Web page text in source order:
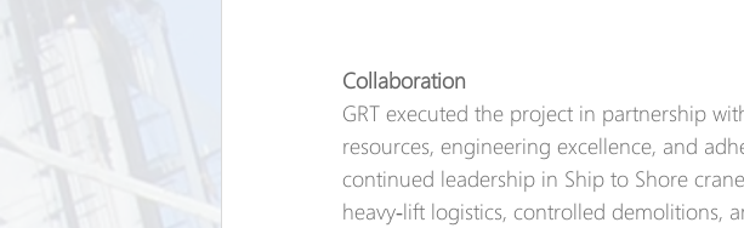
Collaboration
GRT executed the project in partnership
resources, engineering excellence, and
continued leadership in Ship to Shore
heavy‑lift logistics, controlled demolitions,